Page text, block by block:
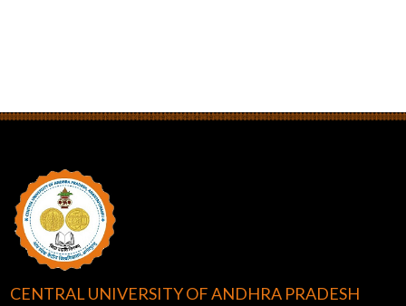
CENTRAL UNIVERSITY OF ANDHRA PRADESH